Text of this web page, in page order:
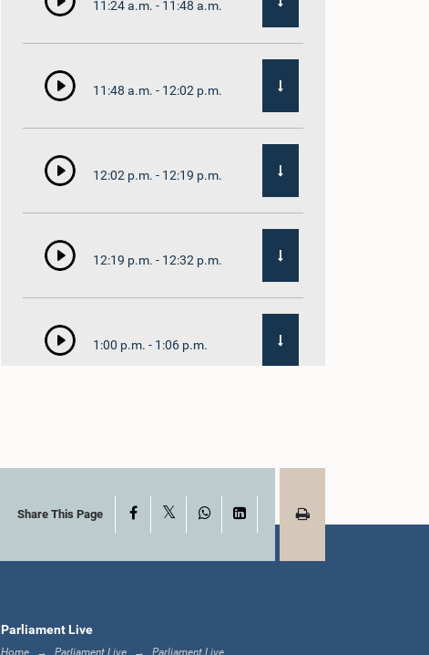
11:24 a.m. - 11:48 a.m.
11:48 a.m. - 12:02 p.m.
12:02 p.m. - 12:19 p.m.
12:19 p.m. - 12:32 p.m.
1:00 p.m. - 1:06 p.m.
1:17 p.m. - 1:24 p.m.
Share This Page Facebook WhatsAppLinkedIn
Parliament Live
Home Parliament Live Parliament Live